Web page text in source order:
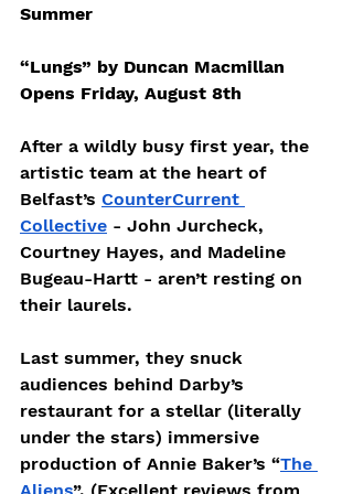
Summer
“Lungs” by Duncan Macmillan
Opens Friday, August 8th
After a wildly busy first year, the
artistic team at the heart of
Belfast’s CounterCurrent
Collective - John Jurcheck,
Courtney Hayes, and Madeline
Bugeau-Hartt - aren’t resting on
their laurels.
Last summer, they snuck
audiences behind Darby’s
restaurant for a stellar (literally
under the stars) immersive
production of Annie Baker’s “The